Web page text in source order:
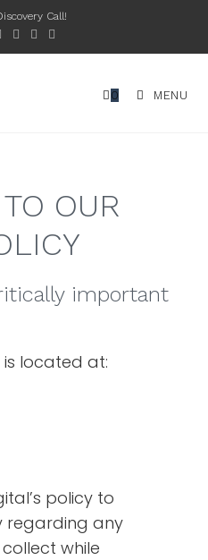
Call!
0 MENU
OUR
important
is located at:
policy to
regarding any
while